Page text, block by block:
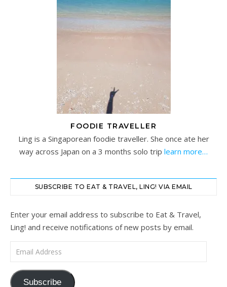
FOODIE TRAVELLER
Ling is a Singaporean foodie traveller. She once ate her
way across Japan on a 3 months solo trip learn more…
SUBSCRIBE TO EAT & TRAVEL, LING! VIA EMAIL
Enter your email address to subscribe to Eat & Travel,
Ling! and receive notifications of new posts by email.
Email Address
Subscribe